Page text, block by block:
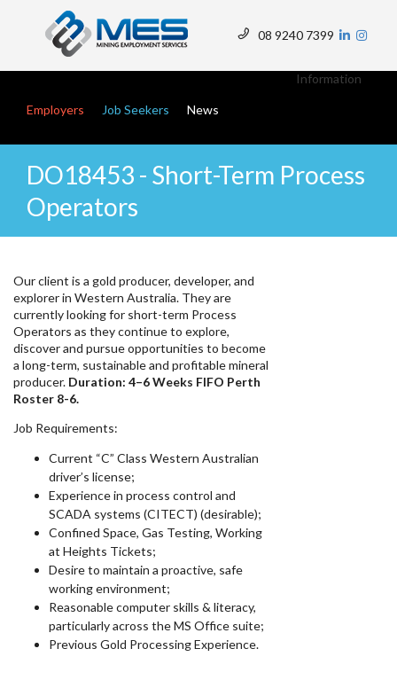
08 9240 7399
Menu
Information
Employers Job Seekers News
DO18453 - Short-Term Process
Operators
Our client is a gold producer, developer, and
explorer in Western Australia. They are
currently looking for short-term Process
Operators as they continue to explore,
discover and pursue opportunities to become
a long-term, sustainable and profitable mineral
producer. Duration: 4–6 Weeks FIFO Perth
Roster 8-6.
Job Requirements:
Current “C” Class Western Australian
driver’s license;
Experience in process control and
SCADA systems (CITECT) (desirable);
Confined Space, Gas Testing, Working
at Heights Tickets;
Desire to maintain a proactive, safe
working environment;
Reasonable computer skills & literacy,
particularly across the MS Office suite;
Previous Gold Processing Experience.